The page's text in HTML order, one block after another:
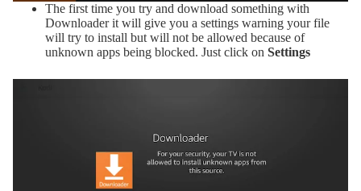
The first time you try and download something with
Downloader it will give you a settings warning your file
will try to install but will not be allowed because of
unknown apps being blocked. Just click on Settings